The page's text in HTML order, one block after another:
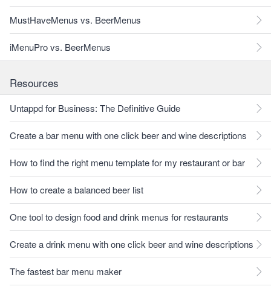
MustHaveMenus vs. BeerMenus
iMenuPro vs. BeerMenus
Resources
Untappd for Business: The Definitive Guide
Create a bar menu with one click beer and wine descriptions
How to find the right menu template for my restaurant or bar
How to create a balanced beer list
One tool to design food and drink menus for restaurants
Create a drink menu with one click beer and wine descriptions
The fastest bar menu maker